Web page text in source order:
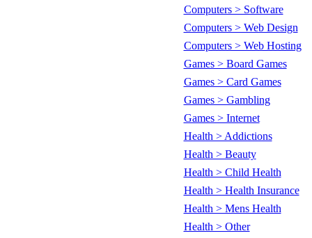
Computers > Software
Computers > Web Design
Computers > Web Hosting
Games > Board Games
Games > Card Games
Games > Gambling
Games > Internet
Health > Addictions
Health > Beauty
Health > Child Health
Health > Health Insurance
Health > Mens Health
Health > Other